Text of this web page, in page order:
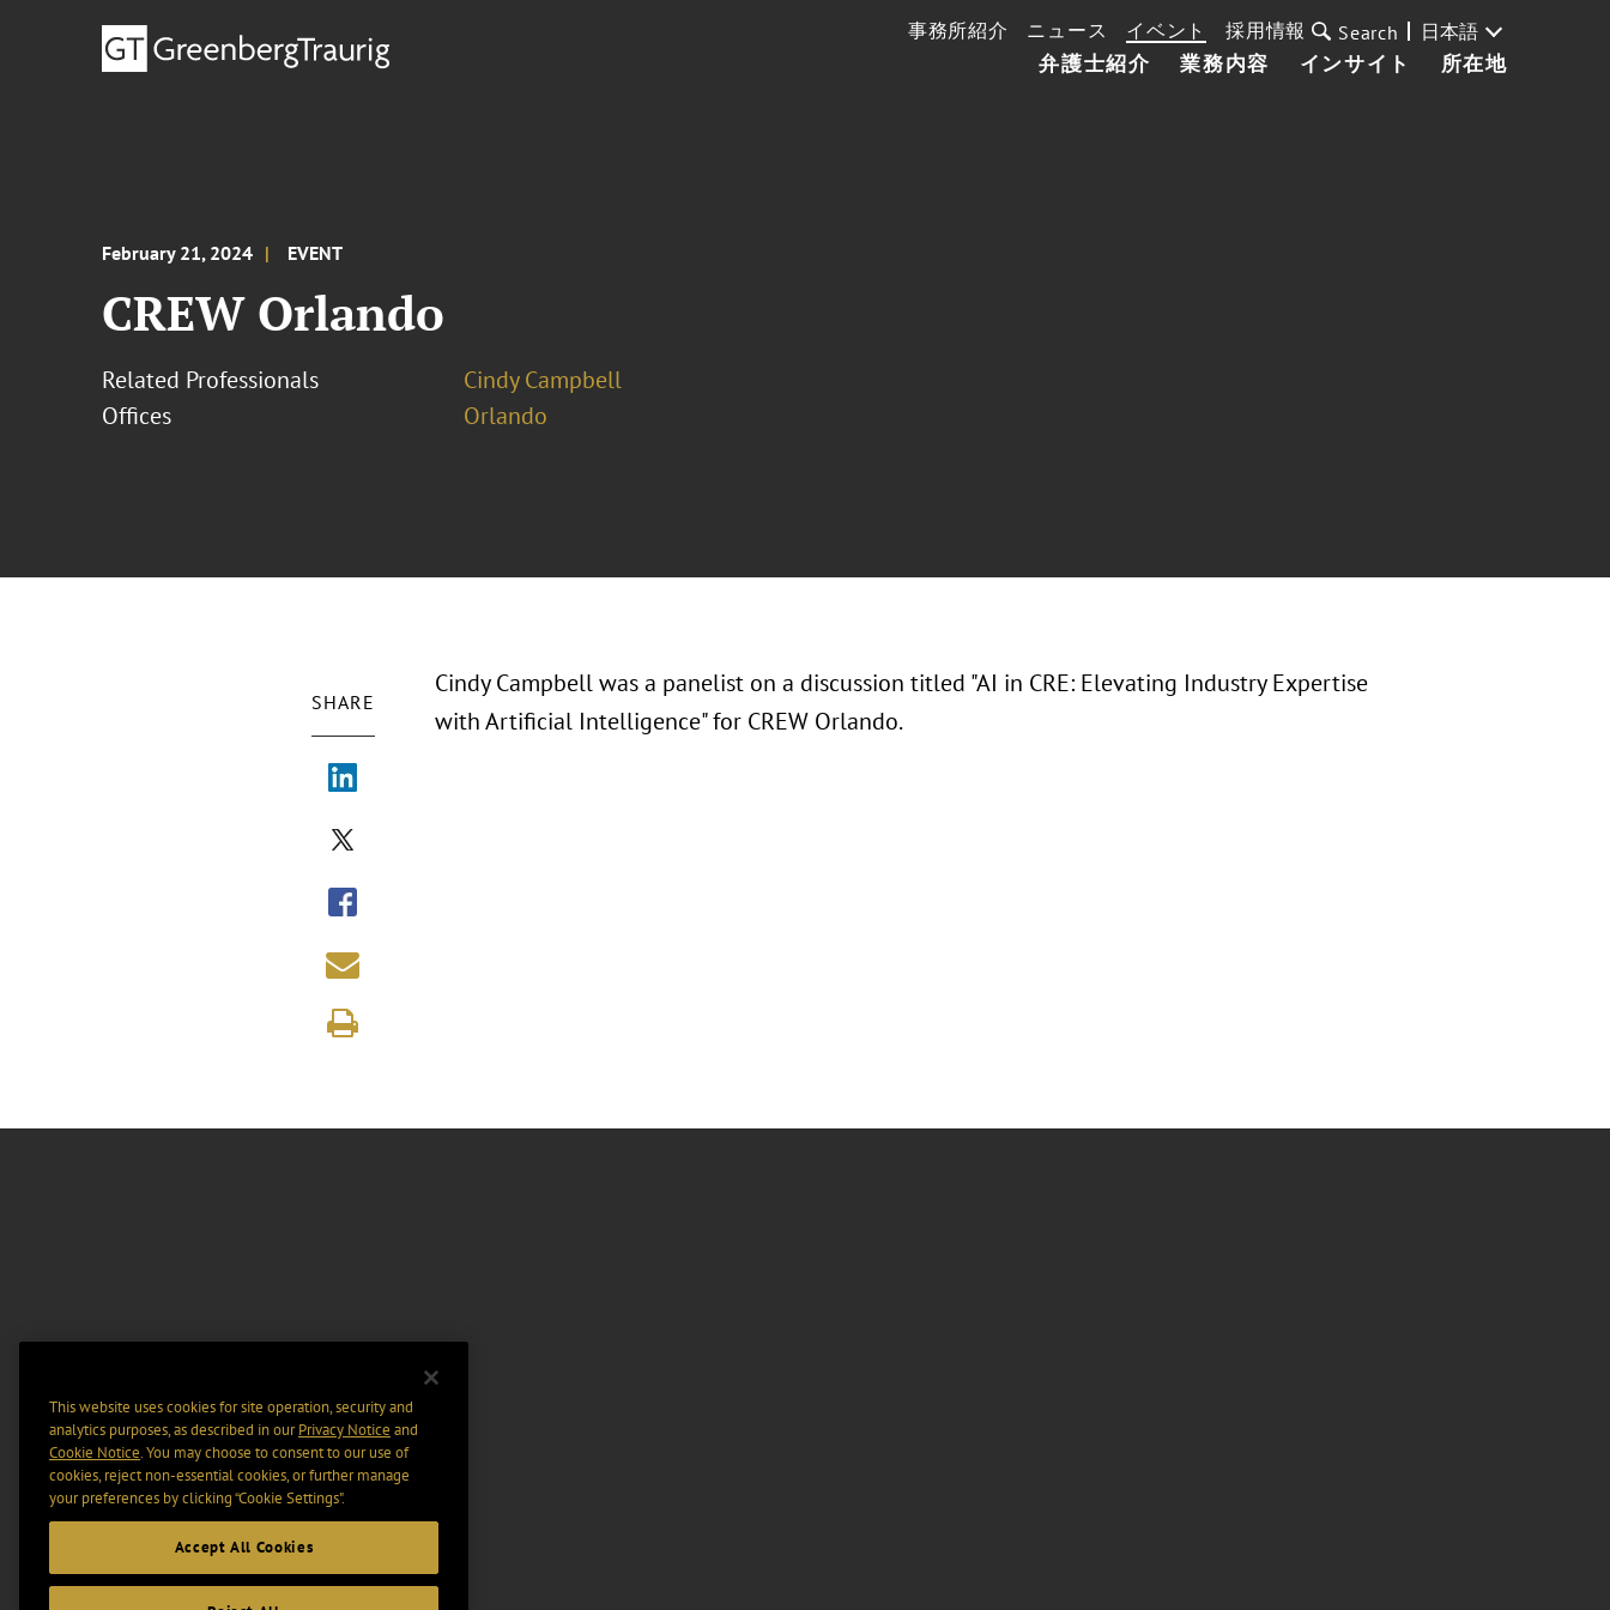
弁護士紹介 業務内容 インサイト 所在地
事務所紹介 ニュース イベント 採用情報 Search 日本語
February 21, 2024 EVENT
CREW Orlando
Related Professionals
Cindy Campbell
Offices
Orlando
SHARE
Cindy Campbell was a panelist on a discussion titled "AI in CRE: Elevating Industry Expertise
with Artificial Intelligence" for CREW Orlando.
This website uses cookies for site operation, security and
analytics purposes, as described in ourPrivacy Notice and
Cookie Notice. You may choose to consent to our use of
cookies, reject non-essential cookies, or further manage
your preferences by clicking “Cookie Settings".
Accept All Cookies